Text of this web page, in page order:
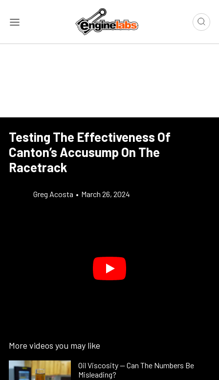
Testing The Effectiveness Of
Canton’s Accusump On The
Racetrack
Greg Acosta • March 26, 2024
More videos you may like
Oil Viscosity — Can The Numbers Be
Misleading?